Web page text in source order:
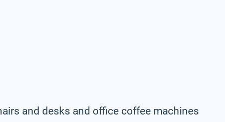
and desks and office coffee machines